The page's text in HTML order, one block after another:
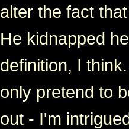
alter the fact
He kidnapped
definition, I
only pretend to
out - I'm